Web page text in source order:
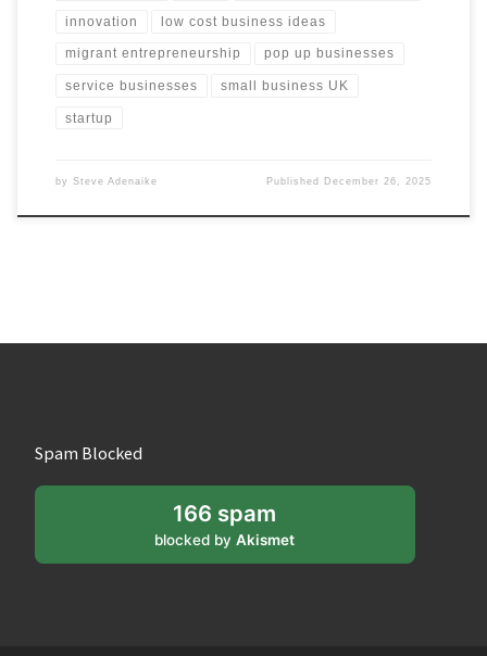
innovation low cost business ideas
migrant entrepreneurship pop up businesses
service businesses small business UK
startup
by Steve Adenaike Published December 26, 2025
Spam Blocked
166 spam
blocked byAkismet